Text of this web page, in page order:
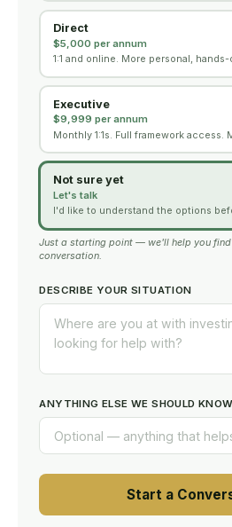
Direct
$5,000 per annum
1:1 and online. More personal,
Executive
$9,999 per annum
Monthly 1:1s. Full framework access.
Not sure yet
Let's talk
I'd like to understand the options
Just a starting point — we'll help you
conversation.
DESCRIBE YOUR SITUATION
ANYTHING ELSE WE SHOULD
Start a